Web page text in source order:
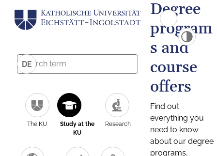
DE
The KU
Study at the
KU
Research
Degree
program
s and
course
offers
Find out
everything you
need to know
about our degree
programs,